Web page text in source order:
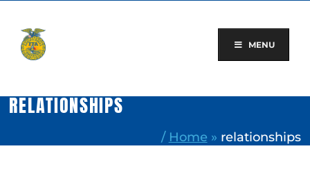
content
MENU
RELATIONSHIPS
/ Home » relationships